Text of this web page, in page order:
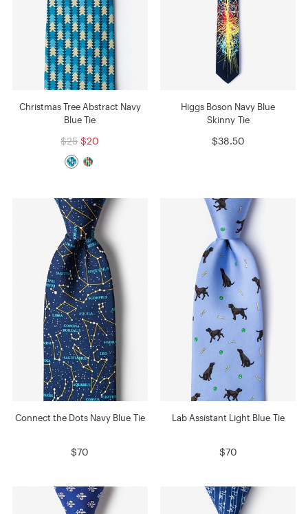
Christmas Tree Abstract Navy
Blue Tie
$25 $20
Higgs Boson Navy Blue
Skinny Tie
$38.50
Connect the Dots Navy Blue Tie
$70
Lab Assistant Light Blue Tie
$70